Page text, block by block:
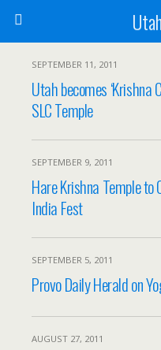
SEPTEMBER 11, 2011
Utah becomes ‘Krishna
SLC Temple
SEPTEMBER 9, 2011
Hare Krishna Temple
India Fest
SEPTEMBER 5, 2011
Provo Daily Herald on
AUGUST 27, 2011